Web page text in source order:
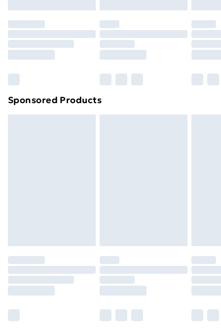
Clickhereto view our full Returns Policy.
Sponsored Products